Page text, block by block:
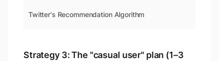
Twitter's Recommendation Algorithm
Strategy 3: The "casual user" plan (1–3